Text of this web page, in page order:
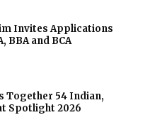
Invites Applications
BBA and BCA
Together 54 Indian,
Spotlight 2026